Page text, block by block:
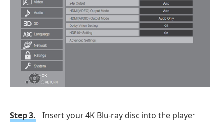
Step 3.
Insert your 4K Blu-ray disc into the player